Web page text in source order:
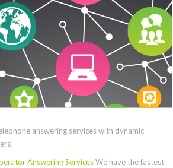
answering services with dynamic
Answering ServicesWe have the fastest